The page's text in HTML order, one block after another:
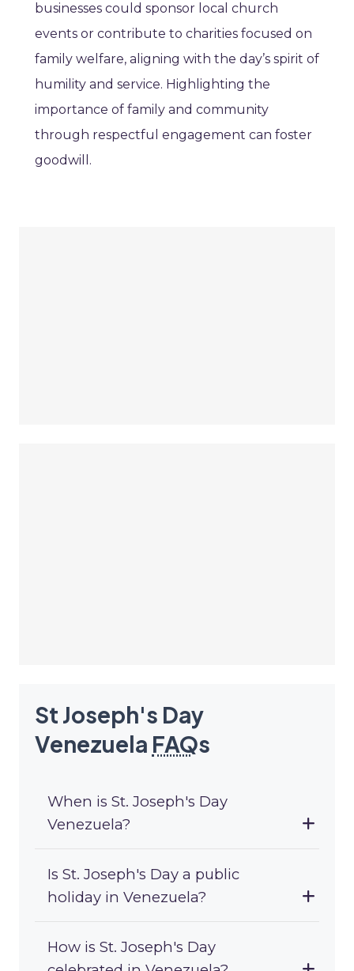
businesses could sponsor local church
events or contribute to charities focused on
family welfare, aligning with the day’s spirit of
humility and service. Highlighting the
importance of family and community
through respectful engagement can foster
goodwill.
St Joseph's Day
Venezuela FAQs
When is St. Joseph's Day
Venezuela?
Is St. Joseph's Day a public
holiday in Venezuela?
How is St. Joseph's Day